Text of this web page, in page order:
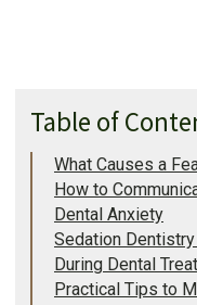
Table of
What Causes a
How to
Dental Anxiety
Sedation Dentistry
During Dental
Practical Tips to